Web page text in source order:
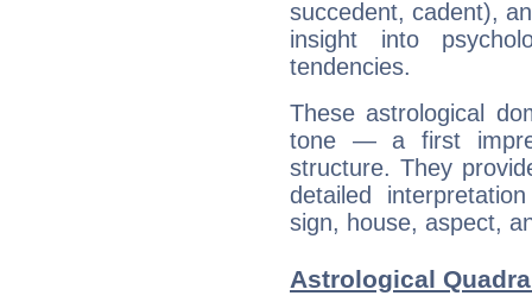
succedent, cadent),
insight into
tendencies.
These astrological
tone — a first
structure. They
detailed
sign, house, aspect,
Astrological